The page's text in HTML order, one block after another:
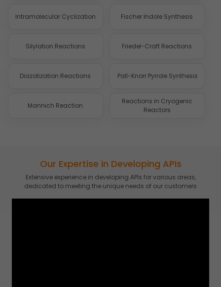
Intramolecular Cyclization Fischer Indole Synthesis
Silylation Reactions Friedel-Craft Reactions
Diazotization Reactions Pall-Knorr Pyrrole Synthesis
Mannich Reaction
Reactions in Cryogenic
Reactors
Our Expertise in Developing APIs
Extensive experience in developing APIs for various areas,
dedicated to meeting the unique needs of our customers